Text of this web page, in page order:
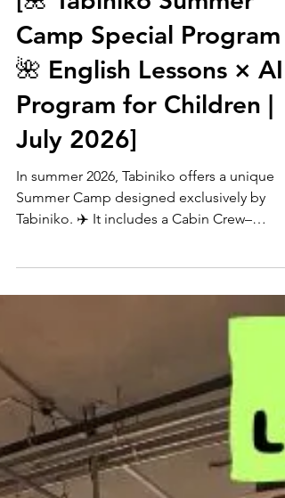
[🌺 Tabiniko Summer
Camp Special Program
🌺 English Lessons × AI
Program for Children |
July 2026]
In summer 2026, Tabiniko offers a unique
Summer Camp designed exclusively by
inspired English Program and a separate AI
Education Program, both conducted
through hands-on missions such as space
exploration and wildlife survival. A fully
immersive program combining English
learning and future skills.